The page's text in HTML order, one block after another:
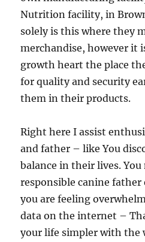
Nutrition facility, in
solely is this where they
merchandise, however it
growth heart the place
for quality and security
them in their products.
Right here I assist
and father – like You
balance in their lives.
responsible canine
you are feeling
data on the internet –
your life simpler with the